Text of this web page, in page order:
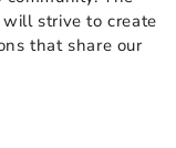
strive to create
that share our